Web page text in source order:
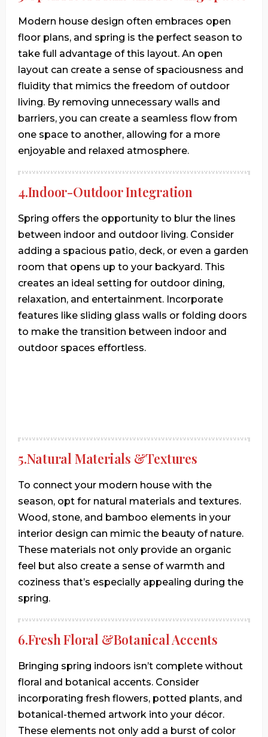
Modern house design often embraces open
floor plans, and spring is the perfect season to
take full advantage of this layout. An open
layout can create a sense of spaciousness and
fluidity that mimics the freedom of outdoor
living. By removing unnecessary walls and
barriers, you can create a seamless flow from
one space to another, allowing for a more
enjoyable and relaxed atmosphere.
4.Indoor-Outdoor Integration
Spring offers the opportunity to blur the lines
between indoor and outdoor living. Consider
adding a spacious patio, deck, or even a garden
room that opens up to your backyard. This
creates an ideal setting for outdoor dining,
relaxation, and entertainment. Incorporate
features like sliding glass walls or folding doors
to make the transition between indoor and
outdoor spaces effortless.
5.Natural Materials &Textures
To connect your modern house with the
season, opt for natural materials and textures.
Wood, stone, and bamboo elements in your
interior design can mimic the beauty of nature.
These materials not only provide an organic
feel but also create a sense of warmth and
coziness that’s especially appealing during the
spring.
6.Fresh Floral &Botanical Accents
Bringing spring indoors isn’t complete without
floral and botanical accents. Consider
incorporating fresh flowers, potted plants, and
botanical-themed artwork into your décor.
These elements not only add a burst of color